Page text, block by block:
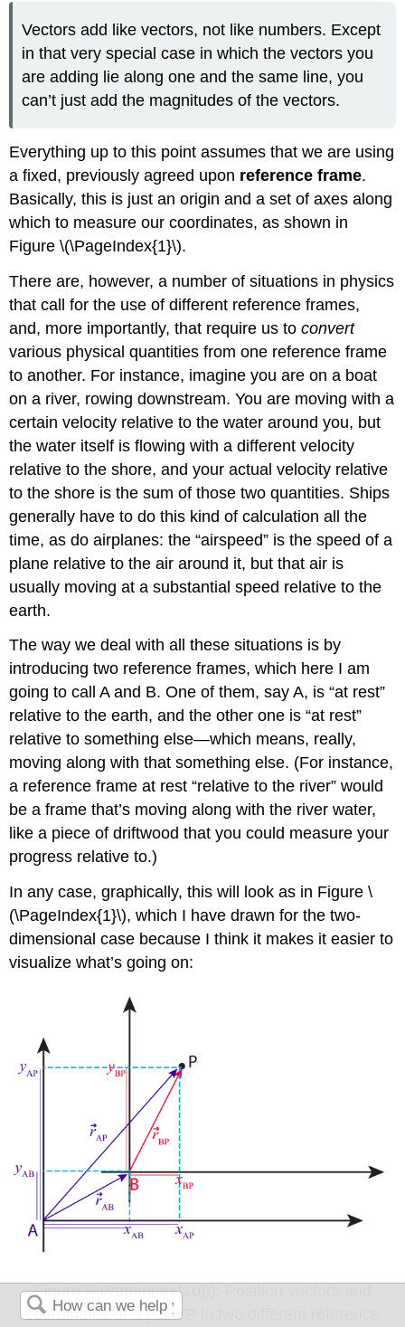
Vectors add like vectors, not like numbers. Except
in that very special case in which the vectors you
are adding lie along one and the same line, you
can’t just add the magnitudes of the vectors.
Everything up to this point assumes that we are using
a fixed, previously agreed upon reference frame.
Basically, this is just an origin and a set of axes along
which to measure our coordinates, as shown in
Figure \(\PageIndex{1}\).
There are, however, a number of situations in physics
that call for the use of different reference frames,
and, more importantly, that require us toconvert
various physical quantities from one reference frame
to another. For instance, imagine you are on a boat
on a river, rowing downstream. You are moving with a
certain velocity relative to the water around you, but
the water itself is flowing with a different velocity
relative to the shore, and your actual velocity relative
to the shore is the sum of those two quantities. Ships
generally have to do this kind of calculation all the
time, as do airplanes: the “airspeed” is the speed of a
plane relative to the air around it, but that air is
usually moving at a substantial speed relative to the
earth.
The way we deal with all these situations is by
introducing two reference frames, which here I am
going to call A and B. One of them, say A, is “at rest”
relative to the earth, and the other one is “at rest”
relative to something else—which means, really,
moving along with that something else. (For instance,
a reference frame at rest “relative to the river” would
be a frame that’s moving along with the river water,
like a piece of driftwood that you could measure your
progress relative to.)
In any case, graphically, this will look as in Figure \
(\PageIndex{1}\), which I have drawn for the two-
dimensional case because I think it makes it easier to
visualize what’s going on:
Figure \(\PageIndex{10}\): Position vectors and
coordinates of a point P in two different reference